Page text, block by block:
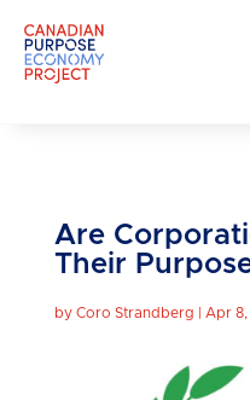
Are
Their
by Coro Strandberg Apr